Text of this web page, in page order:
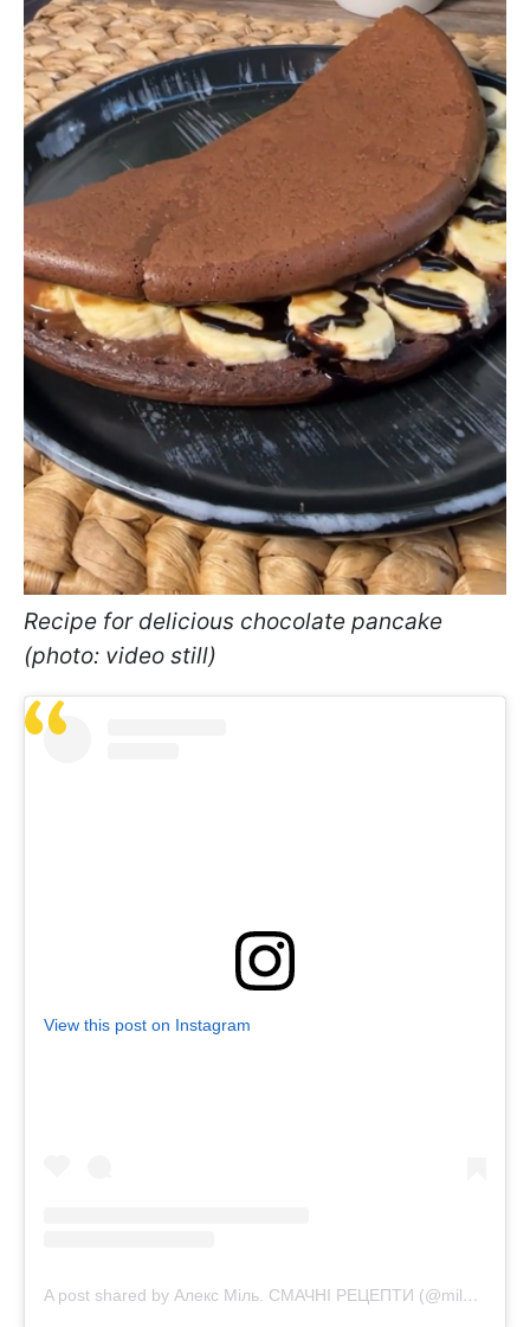
Recipe for delicious chocolate pancake
(photo: video still)
View this post on Instagram
A post shared by Алекс Міль. СМАЧНІ РЕЦЕПТИ (@mil_alexx)